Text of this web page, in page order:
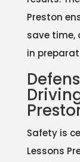
Preston
save time,
in
Safety is
Lessons